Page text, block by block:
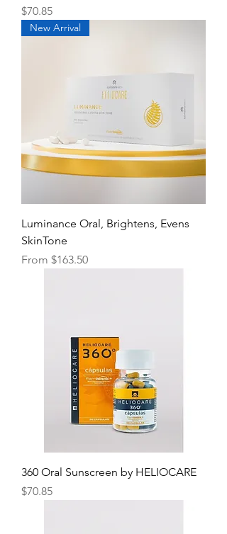
Price
$70.85
New Arrival
Luminance Oral, Brightens, Evens
SkinTone
From $163.50
Sale Price
360 Oral Sunscreen by HELIOCARE
Price
$70.85